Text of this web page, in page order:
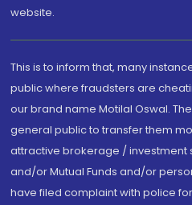
website.
This is to inform that, many
public where fraudsters are
our brand name Motilal Oswal.
general public to transfer them
attractive brokerage / investment
and/or Mutual Funds and/or
have filed complaint with police